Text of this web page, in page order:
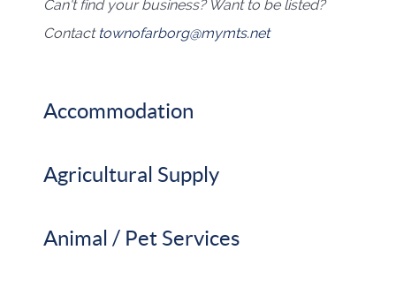
Can't find your business? Want to be listed?
Contact townofarborg@mymts.net
Accommodation
Agricultural Supply
Animal / Pet Services